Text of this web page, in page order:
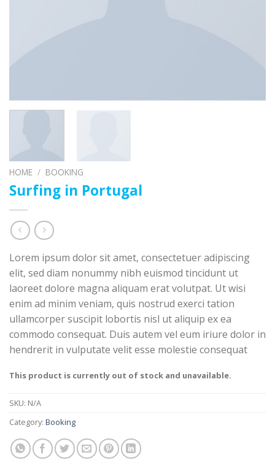
HOME / BOOKING
Surfing in Portugal
Lorem ipsum dolor sit amet, consectetuer adipiscing
elit, sed diam nonummy nibh euismod tincidunt ut
laoreet dolore magna aliquam erat volutpat. Ut wisi
enim ad minim veniam, quis nostrud exerci tation
ullamcorper suscipit lobortis nisl ut aliquip ex ea
commodo consequat. Duis autem vel eum iriure dolor in
hendrerit in vulputate velit esse molestie consequat
This product is currently out of stock and unavailable.
SKU: N/A
Category: Booking